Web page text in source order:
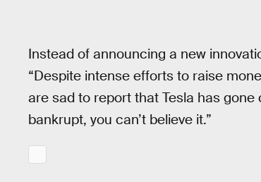
Instead of announcing a new
“Despite intense efforts to raise
are sad to report that Tesla has
bankrupt, you can’t believe it.”